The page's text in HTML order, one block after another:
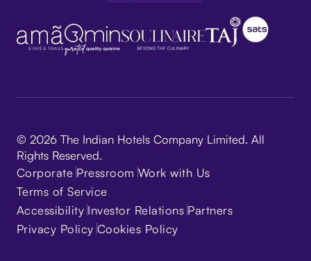
© 2026 The Indian Hotels Company Limited. All
Rights Reserved.
Corporate Pressroom Work with Us
Terms of Service
Accessibility Investor Relations Partners
Privacy Policy Cookies Policy